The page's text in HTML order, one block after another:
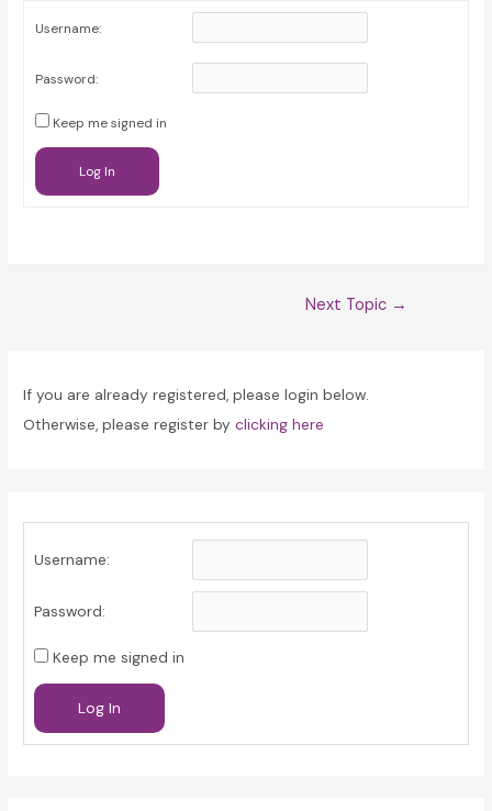
Username:
Password:
Keep me signed in
Log In
Next Topic →
If you are already registered, please login below.
Otherwise, please register byclicking here
Username:
Password:
Keep me signed in
Log In